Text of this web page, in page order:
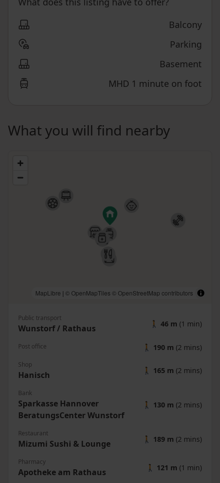
Balcony
Parking
Basement
MHD 1 minute on foot
What you will find nearby
MapLibre | © OpenMapTiles © OpenStreetMap contributors
Public transport
Wunstorf / Rathaus 🚶 46 m (1 min)
Post office 🚶 190 m (2 mins)
Shop
Hanisch 🚶 165 m (2 mins)
Bank
Sparkasse Hannover
BeratungsCenter Wunstorf
🚶 130 m (2 mins)
Restaurant
Mizumi Sushi & Lounge 🚶 189 m (2 mins)
Pharmacy
Apotheke am Rathaus 🚶 121 m (1 min)